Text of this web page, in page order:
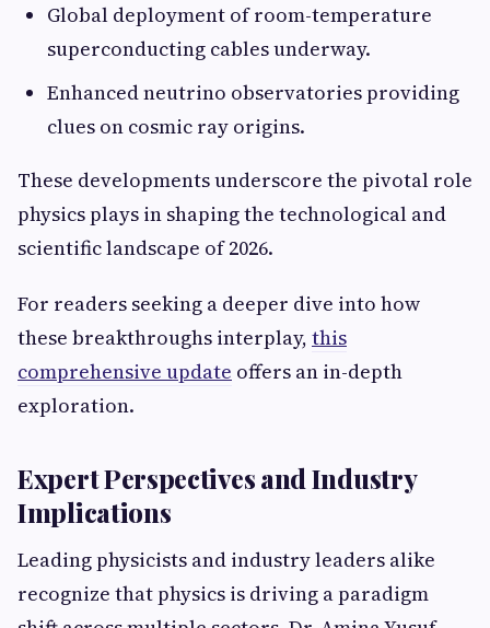
Global deployment of room-temperature
superconducting cables underway.
Enhanced neutrino observatories providing
clues on cosmic ray origins.
These developments underscore the pivotal role
physics plays in shaping the technological and
scientific landscape of 2026.
For readers seeking a deeper dive into how
these breakthroughs interplay, this
comprehensive update offers an in-depth
exploration.
Expert Perspectives and Industry
Implications
Leading physicists and industry leaders alike
recognize that physics is driving a paradigm